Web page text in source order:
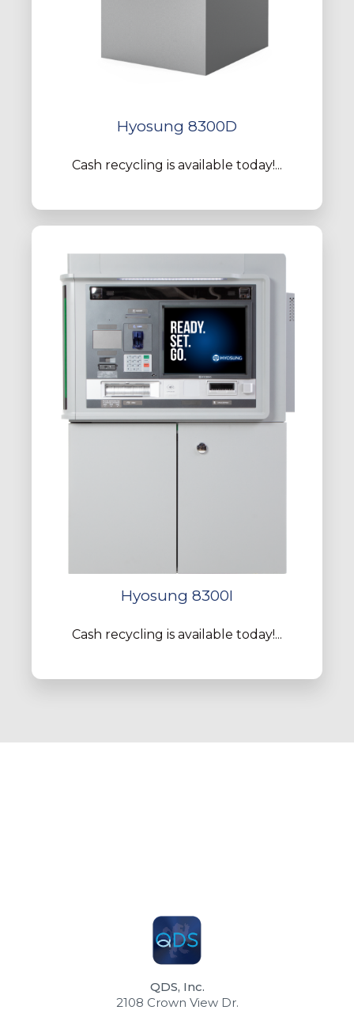
Hyosung 8300D
Cash recycling is available today!...
Hyosung 8300I
Cash recycling is available today!...
QDS, Inc.
2108 Crown View Dr.